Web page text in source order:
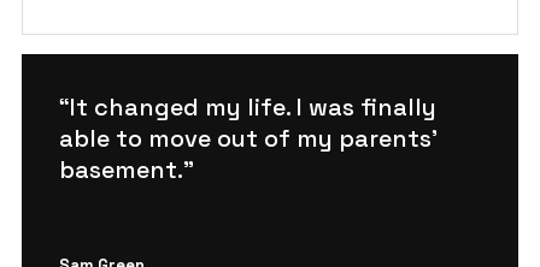
“It changed my life. I was finally
able to move out of my parents'
basement.”